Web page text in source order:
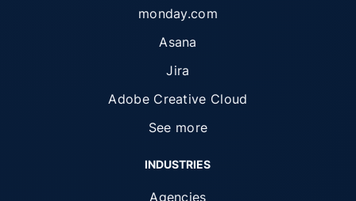
monday.com
Asana
Jira
Adobe Creative Cloud
See more
INDUSTRIES
Agencies